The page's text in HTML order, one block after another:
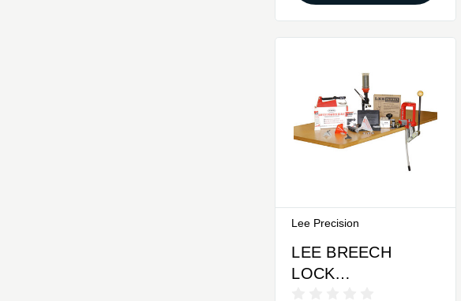
Lee Precision
LEE BREECH
LOCK